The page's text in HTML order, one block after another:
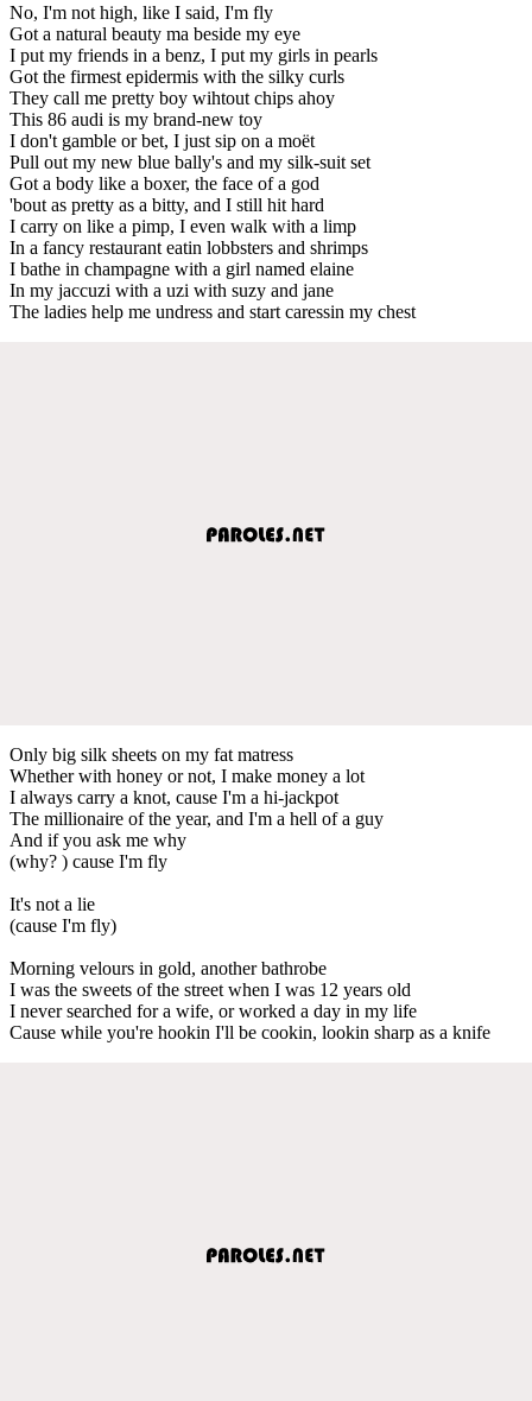
No, I'm not high, like I said, I'm fly
Got a natural beauty ma beside my eye
I put my friends in a benz, I put my girls in pearls
Got the firmest epidermis with the silky curls
They call me pretty boy wihtout chips ahoy
This 86 audi is my brand-new toy
I don't gamble or bet, I just sip on a moët
Pull out my new blue bally's and my silk-suit set
Got a body like a boxer, the face of a god
'bout as pretty as a bitty, and I still hit hard
I carry on like a pimp, I even walk with a limp
In a fancy restaurant eatin lobbsters and shrimps
I bathe in champagne with a girl named elaine
In my jaccuzi with a uzi with suzy and jane
The ladies help me undress and start caressin my chest
Only big silk sheets on my fat matress
Whether with honey or not, I make money a lot
I always carry a knot, cause I'm a hi-jackpot
The millionaire of the year, and I'm a hell of a guy
And if you ask me why
(why? ) cause I'm fly
It's not a lie
(cause I'm fly)
Morning velours in gold, another bathrobe
I was the sweets of the street when I was 12 years old
I never searched for a wife, or worked a day in my life
Cause while you're hookin I'll be cookin, lookin sharp as a knife